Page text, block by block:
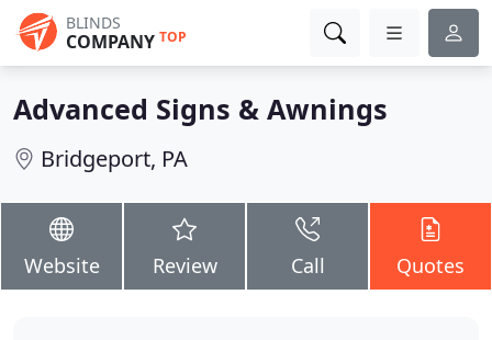
BLINDS
COMPANY TOP
Advanced Signs & Awnings
Bridgeport, PA
Website Review Call Quotes